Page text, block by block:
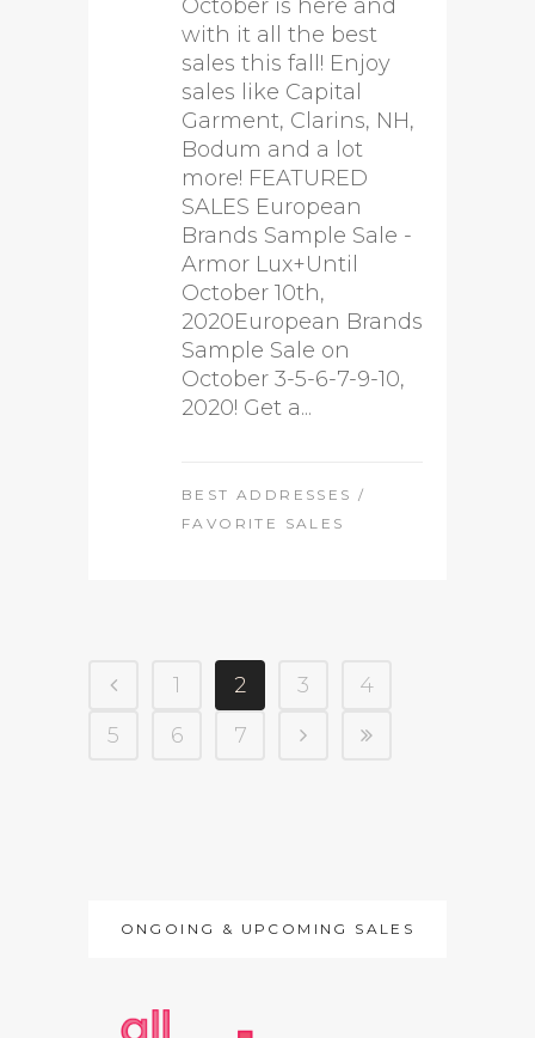
October is here and
with it all the best
sales this fall! Enjoy
sales like Capital
Garment, Clarins, NH,
Bodum and a lot
more! FEATURED
SALES European
Brands Sample Sale -
Armor Lux+Until
October 10th,
2020European Brands
Sample Sale on
October 3-5-6-7-9-10,
2020! Get a...
BEST ADDRESSES /
FAVORITE SALES
1 2 3
4
5
6 7
ONGOING & UPCOMING SALES